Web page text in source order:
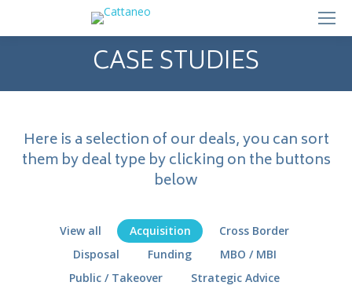
CASE STUDIES
Here is a selection of our deals, you can sort
them by deal type by clicking on the buttons
below
View all Acquisition
Cross Border
Disposal
Funding
MBO / MBI
Public / Takeover
Strategic Advice